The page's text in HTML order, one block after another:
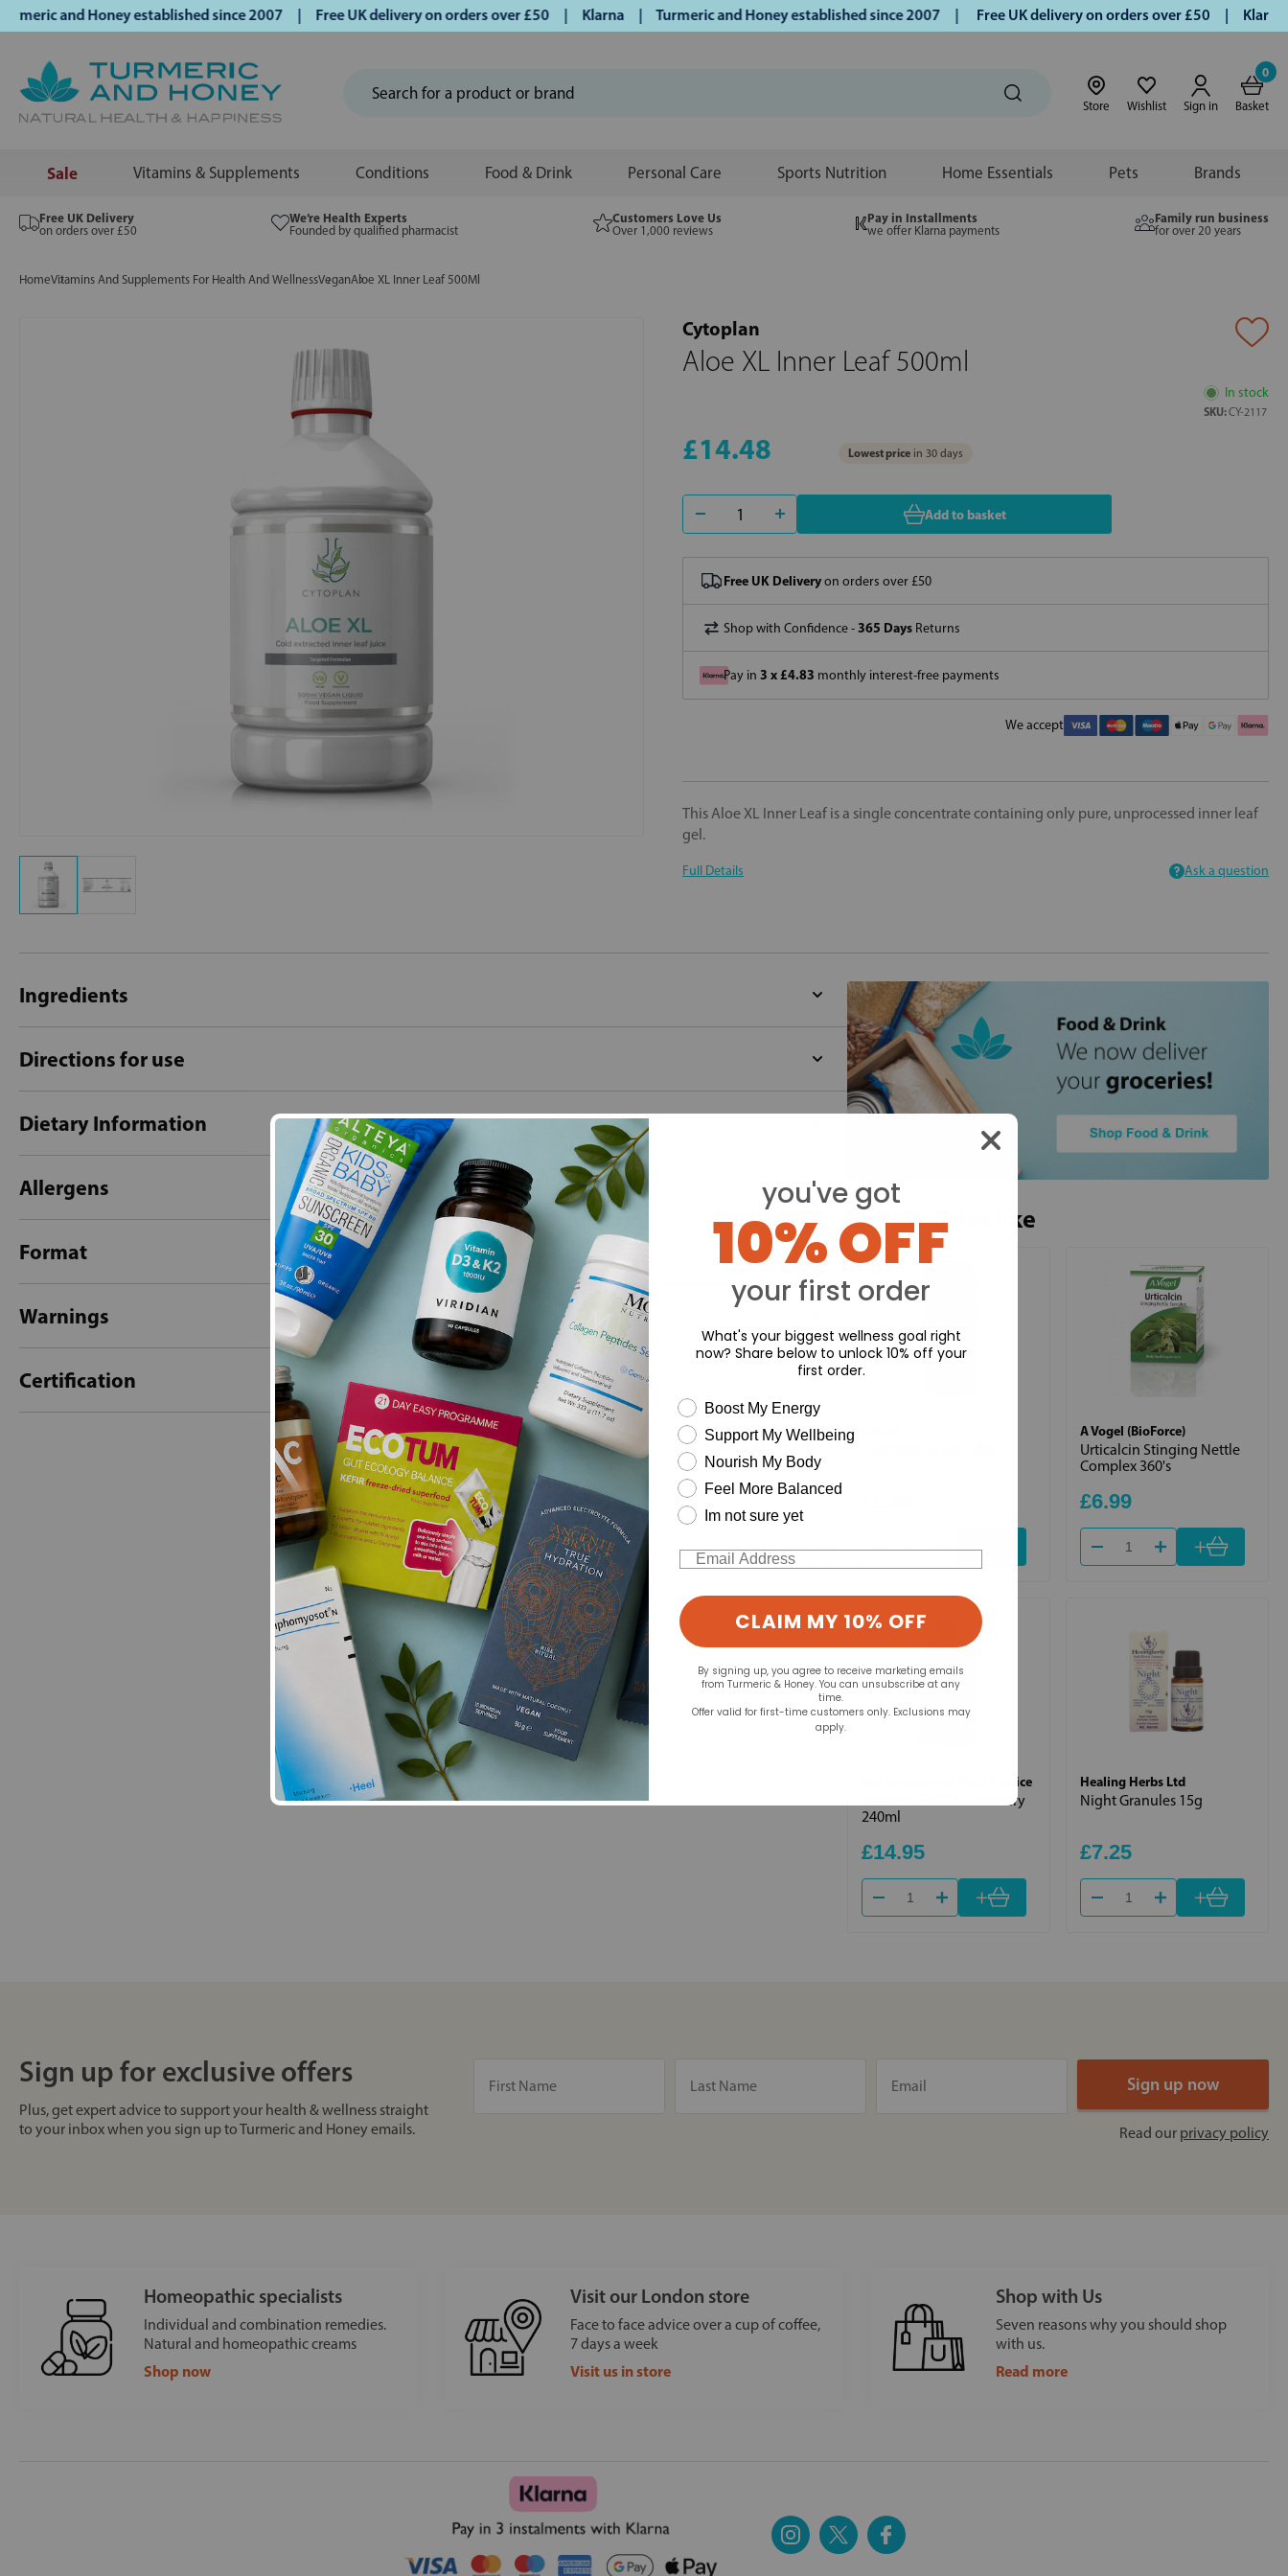
and Honey established since 2007 | Free UK delivery on orders over £50 | Klarna | Turmeric and Honey established since 2007 | Free UK delivery on orders over £50 | Klarna |
Store Wishlist Sign in
0
Basket
Sale Vitamins & Supplements Conditions Food & Drink Personal Care Sports Nutrition Home Essentials Pets Brands
Free UK Delivery
on orders over £50
We’re Health Experts
Founded by qualified pharmacist
Customers Love Us
Over 1,000 reviews
Pay in Installments
we offer Klarna payments
Family run business
for over 20 years
HomeVitamins And Supplements For Health And WellnessVeganAloe XL Inner Leaf 500Ml
Cytoplan
Aloe XL Inner Leaf 500ml
In stock
SKU:CY-2117
£14.48 Lowest price in 30 days
Add to basket
Free UK Deliveryon orders over £50
Shop with Confidence -365 Days Returns
Pay in 3 x £4.83 monthly interest-free payments
We accept
This Aloe XL Inner Leaf is a single concentrate containing only pure, unprocessed inner leaf
gel.
Full Details Ask a question
Ingredients
Directions for use
Dietary Information
Allergens
Format
Warnings
Certification
- No reviews collected for this product yet -
Be the first to write a review
You may also like
+
A Vogel (BioForce)
Urticalcin Stinging Nettle
Complex 360's
£6.99
+
North American Herb & Spice
Essence of Wild Rosemary
240ml
£14.95
+
Healing Herbs Ltd
Night Granules 15g
£7.25
+
Sign up for exclusive offers
Plus, get expert advice to support your health & wellness straight
to your inbox when you sign up to Turmeric and Honey emails.
Read our privacy policy
Homeopathic specialists
Individual and combination remedies.
Natural and homeopathic creams
Shop now
Visit our London store
Face to face advice over a cup of coffee,
7 days a week
Visit us in store
Shop with Us
Seven reasons why you should shop
with us.
Read more
you've got
10% OFF
your first order
What's your biggest wellness goal right
now? Share below to unlock 10% off your
first order.
wellness need
Boost My Energy
Support My Wellbeing
Nourish My Body
Feel More Balanced
Im not sure yet
Email
CLAIM MY 10% OFF
By signing up, you agree to receive marketing emails
from Turmeric & Honey. You can unsubscribe at any
time.
Offer valid for first-time customers only. Exclusions may
apply.